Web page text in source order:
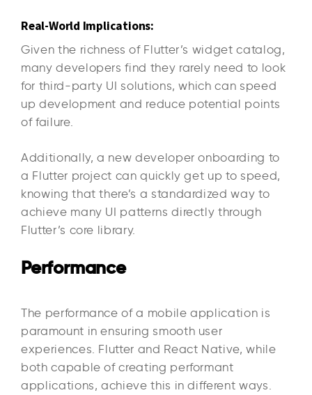
Real-World Implications:
Given the richness of Flutter’s widget catalog,
many developers find they rarely need to look
for third-party UI solutions, which can speed
up development and reduce potential points
of failure.
Additionally, a new developer onboarding to
a Flutter project can quickly get up to speed,
knowing that there’s a standardized way to
achieve many UI patterns directly through
Flutter’s core library.
Performance
The performance of a mobile application is
paramount in ensuring smooth user
experiences. Flutter and React Native, while
both capable of creating performant
applications, achieve this in different ways.